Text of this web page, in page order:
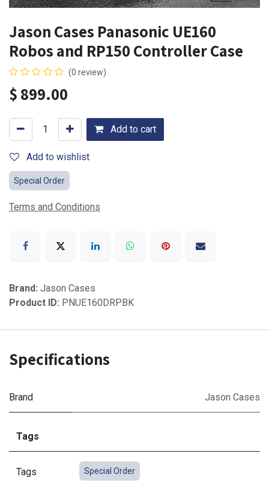
Jason Cases Panasonic UE160
Robos and RP150 Controller Case
(0 review)
$899.00
Add to cart
Add to wishlist
Special Order
Terms and Conditions
Brand: Jason Cases
Product ID: PNUE160DRPBK
Specifications
Brand Jason Cases
Tags
Tags Special Order